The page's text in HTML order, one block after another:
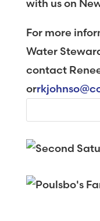
with us on
For more
Water
contact
or